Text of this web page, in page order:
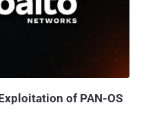
of PAN-OS